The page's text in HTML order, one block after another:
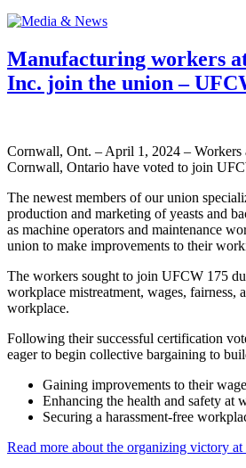
Manufacturing workers
Inc. join the union –
Cornwall, Ont. – April 1, 2024 – Workers
Cornwall, Ontario have voted to join
The newest members of our union
production and marketing of yeasts and
as machine operators and maintenance
union to make improvements to their
The workers sought to join UFCW 175
workplace mistreatment, wages, fairness,
workplace.
Following their successful certification
eager to begin collective bargaining to
Gaining improvements to their
Enhancing the health and safety at
Securing a harassment-free
Read more about the organizing victory